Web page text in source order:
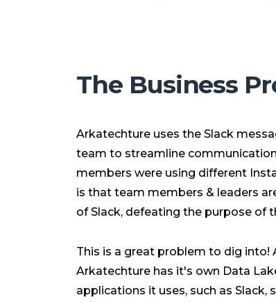
The Business
Arkatechture uses the Slack
team to streamline
members were using different
is that team members & leaders
of Slack, defeating the purpose of
This is a great problem to dig into!
Arkatechture has it's own Data
applications it uses, such as Slack,